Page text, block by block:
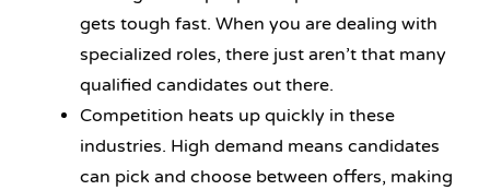
gets tough fast. When you are dealing with
specialized roles, there just aren’t that many
qualified candidates out there.
Competition heats up quickly in these
industries. High demand means candidates
can pick and choose between offers, making